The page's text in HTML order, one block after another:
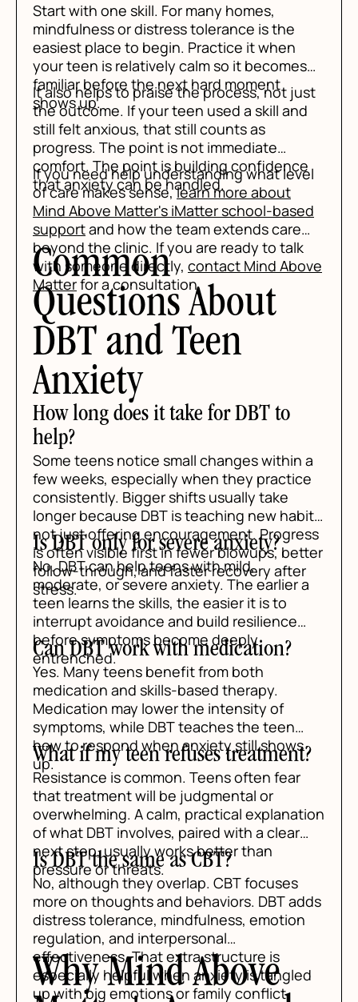
Start with one skill. For many homes,
mindfulness or distress tolerance is the
easiest place to begin. Practice it when
your teen is relatively calm so it becomes
familiar before the next hard moment
shows up.
It also helps to praise the process, not just
the outcome. If your teen used a skill and
still felt anxious, that still counts as
progress. The point is not immediate
comfort. The point is building confidence
that anxiety can be handled.
If you need help understanding what level
of care makes sense,learn more about
Mind Above Matter's iMatter school-based
supportand how the team extends care
beyond the clinic. If you are ready to talk
with someone directly, contact Mind Above
Matterfor a consultation.
Common
Questions About
DBT and Teen
Anxiety
How long does it take for DBT to
help?
Some teens notice small changes within a
few weeks, especially when they practice
consistently. Bigger shifts usually take
longer because DBT is teaching new habits,
not just offering encouragement. Progress
is often visible first in fewer blowups, better
follow-through, and faster recovery after
stress.
Is DBT only for severe anxiety?
No. DBT can help teens with mild,
moderate, or severe anxiety. The earlier a
teen learns the skills, the easier it is to
interrupt avoidance and build resilience
before symptoms become deeply
entrenched.
Can DBT work with medication?
Yes. Many teens benefit from both
medication and skills-based therapy.
Medication may lower the intensity of
symptoms, while DBT teaches the teen
how to respond when anxiety still shows
up.
What if my teen refuses treatment?
Resistance is common. Teens often fear
that treatment will be judgmental or
overwhelming. A calm, practical explanation
of what DBT involves, paired with a clear
next step, usually works better than
pressure or threats.
Is DBT the same as CBT?
No, although they overlap. CBT focuses
more on thoughts and behaviors. DBT adds
distress tolerance, mindfulness, emotion
regulation, and interpersonal
effectiveness. That extra structure is
especially helpful when anxiety is tangled
up with big emotions or family conflict.
Why Mind Above